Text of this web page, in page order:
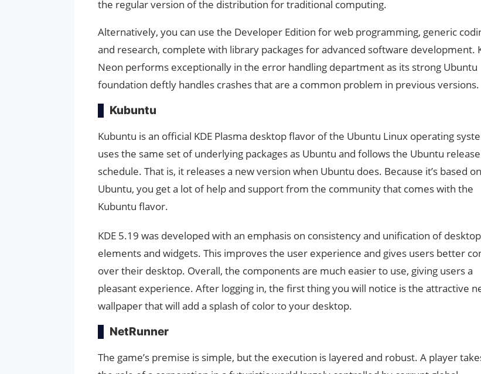
the regular version of the distribution for traditional computing.
Alternatively, you can use the Developer Edition for web programming, generic
and research, complete with library packages for advanced software development.
Neon performs exceptionally in the error handling department as its strong Ubuntu
foundation deftly handles crashes that are a common problem in previous versions.
Kubuntu
Kubuntu is an official KDE Plasma desktop flavor of the Ubuntu Linux operating
uses the same set of underlying packages as Ubuntu and follows the Ubuntu release
schedule. That is, it releases a new version when Ubuntu does. Because it’s based on
Ubuntu, you get a lot of help and support from the community that comes with the
Kubuntu flavor.
KDE 5.19 was developed with an emphasis on consistency and unification of desktop
elements and widgets. This improves the user experience and gives users better
over their desktop. Overall, the components are much easier to use, giving users a
pleasant experience. After logging in, the first thing you will notice is the attractive
wallpaper that will add a splash of color to your desktop.
NetRunner
The game’s premise is simple, but the execution is layered and robust. A player